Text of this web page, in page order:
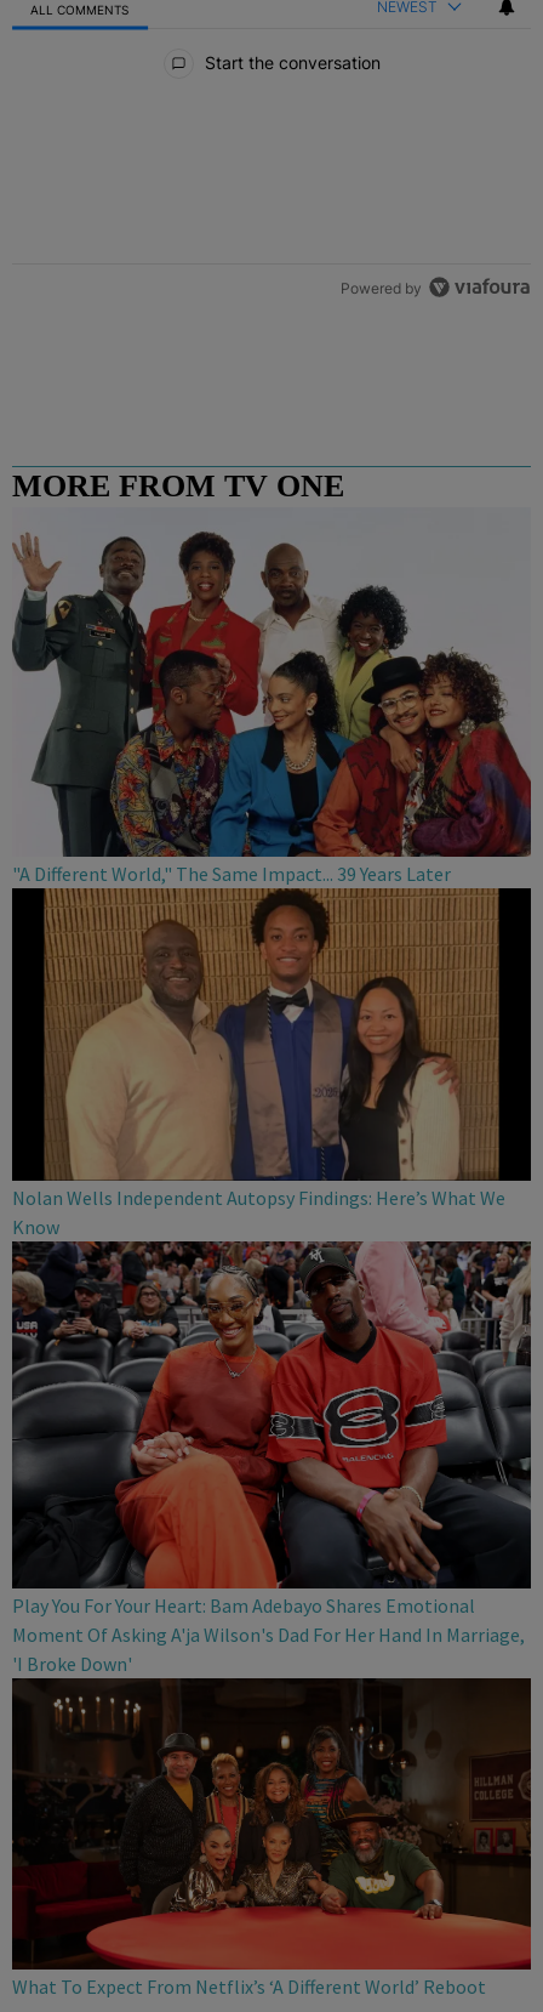
ALL COMMENTS NEWEST
Start the conversation
Powered by
MORE FROM TV ONE
"A Different World," The Same Impact... 39 Years Later
Nolan Wells Independent Autopsy Findings: Here’s What We
Know
Play You For Your Heart: Bam Adebayo Shares Emotional
Moment Of Asking A'ja Wilson's Dad For Her Hand In Marriage,
'I Broke Down'
What To Expect From Netflix’s ‘A Different World’ Reboot